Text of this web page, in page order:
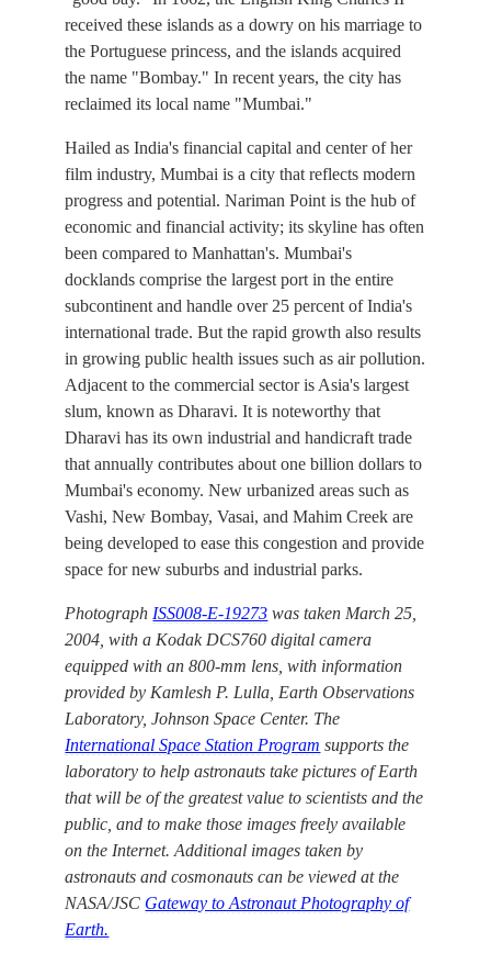
received these islands as a dowry on his marriage to
the Portuguese princess, and the islands acquired
the name "Bombay." In recent years, the city has
reclaimed its local name "Mumbai."
Hailed as India's financial capital and center of her
film industry, Mumbai is a city that reflects modern
progress and potential. Nariman Point is the hub of
economic and financial activity; its skyline has often
been compared to Manhattan's. Mumbai's
docklands comprise the largest port in the entire
subcontinent and handle over 25 percent of India's
international trade. But the rapid growth also results
in growing public health issues such as air pollution.
Adjacent to the commercial sector is Asia's largest
slum, known as Dharavi. It is noteworthy that
Dharavi has its own industrial and handicraft trade
that annually contributes about one billion dollars to
Mumbai's economy. New urbanized areas such as
Vashi, New Bombay, Vasai, and Mahim Creek are
being developed to ease this congestion and provide
space for new suburbs and industrial parks.
Photograph ISS008-E-19273 was taken March 25,
2004, with a Kodak DCS760 digital camera
equipped with an 800-mm lens, with information
provided by Kamlesh P. Lulla, Earth Observations
Laboratory, Johnson Space Center. The
International Space Station Program supports the
laboratory to help astronauts take pictures of Earth
that will be of the greatest value to scientists and the
public, and to make those images freely available
on the Internet. Additional images taken by
astronauts and cosmonauts can be viewed at the
NASA/JSC Gateway to Astronaut Photography of
Earth.